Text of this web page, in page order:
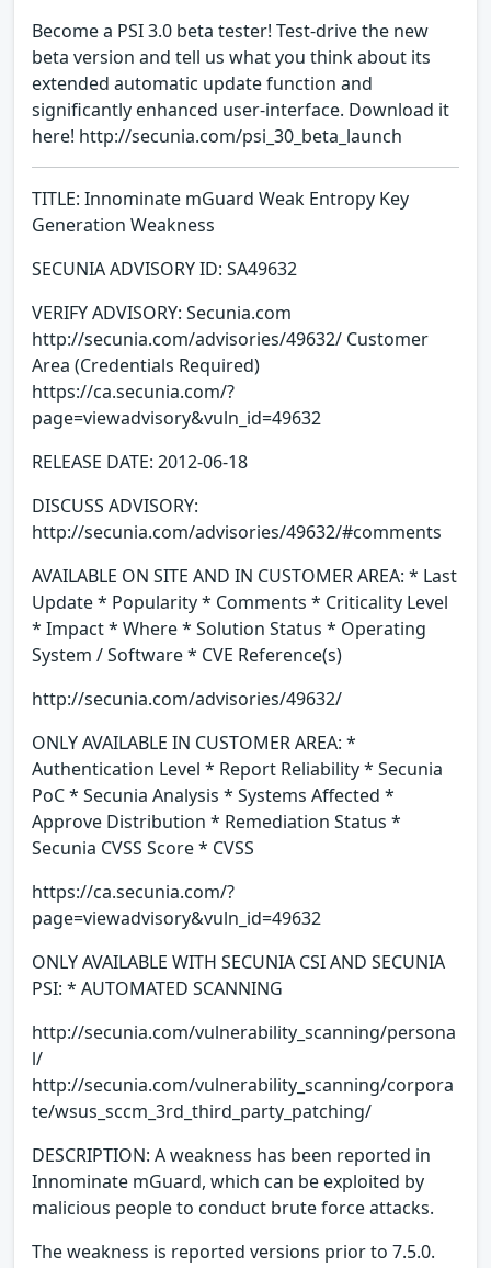
Become a PSI 3.0 beta tester! Test-drive the new
beta version and tell us what you think about its
extended automatic update function and
significantly enhanced user-interface. Download it
here! http://secunia.com/psi_30_beta_launch
TITLE: Innominate mGuard Weak Entropy Key
Generation Weakness
SECUNIA ADVISORY ID: SA49632
VERIFY ADVISORY: Secunia.com
http://secunia.com/advisories/49632/ Customer
Area (Credentials Required)
https://ca.secunia.com/?
page=viewadvisory&vuln_id=49632
RELEASE DATE: 2012-06-18
DISCUSS ADVISORY:
http://secunia.com/advisories/49632/#comments
AVAILABLE ON SITE AND IN CUSTOMER AREA: * Last
Update * Popularity * Comments * Criticality Level
* Impact * Where * Solution Status * Operating
System / Software * CVE Reference(s)
http://secunia.com/advisories/49632/
ONLY AVAILABLE IN CUSTOMER AREA: *
Authentication Level * Report Reliability * Secunia
PoC * Secunia Analysis * Systems Affected *
Approve Distribution * Remediation Status *
Secunia CVSS Score * CVSS
https://ca.secunia.com/?
page=viewadvisory&vuln_id=49632
ONLY AVAILABLE WITH SECUNIA CSI AND SECUNIA
PSI: * AUTOMATED SCANNING
http://secunia.com/vulnerability_scanning/persona
l/
http://secunia.com/vulnerability_scanning/corpora
te/wsus_sccm_3rd_third_party_patching/
DESCRIPTION: A weakness has been reported in
Innominate mGuard, which can be exploited by
malicious people to conduct brute force attacks.
The weakness is reported versions prior to 7.5.0.